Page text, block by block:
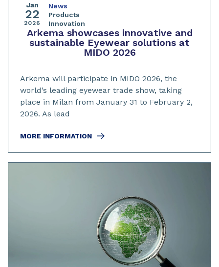
Jan
22
2026
News
Products
Innovation
Arkema showcases innovative and
sustainable Eyewear solutions at
MIDO 2026
Arkema will participate in MIDO 2026, the
world’s leading eyewear trade show, taking
place in Milan from January 31 to February 2,
2026. As lead
MORE INFORMATION